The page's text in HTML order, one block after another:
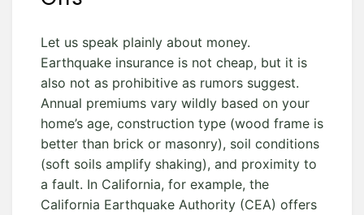
Let us speak plainly about money.
Earthquake insurance is not cheap, but it is
also not as prohibitive as rumors suggest.
Annual premiums vary wildly based on your
home’s age, construction type (wood frame is
better than brick or masonry), soil conditions
(soft soils amplify shaking), and proximity to
a fault. In California, for example, the
California Earthquake Authority (CEA) offers